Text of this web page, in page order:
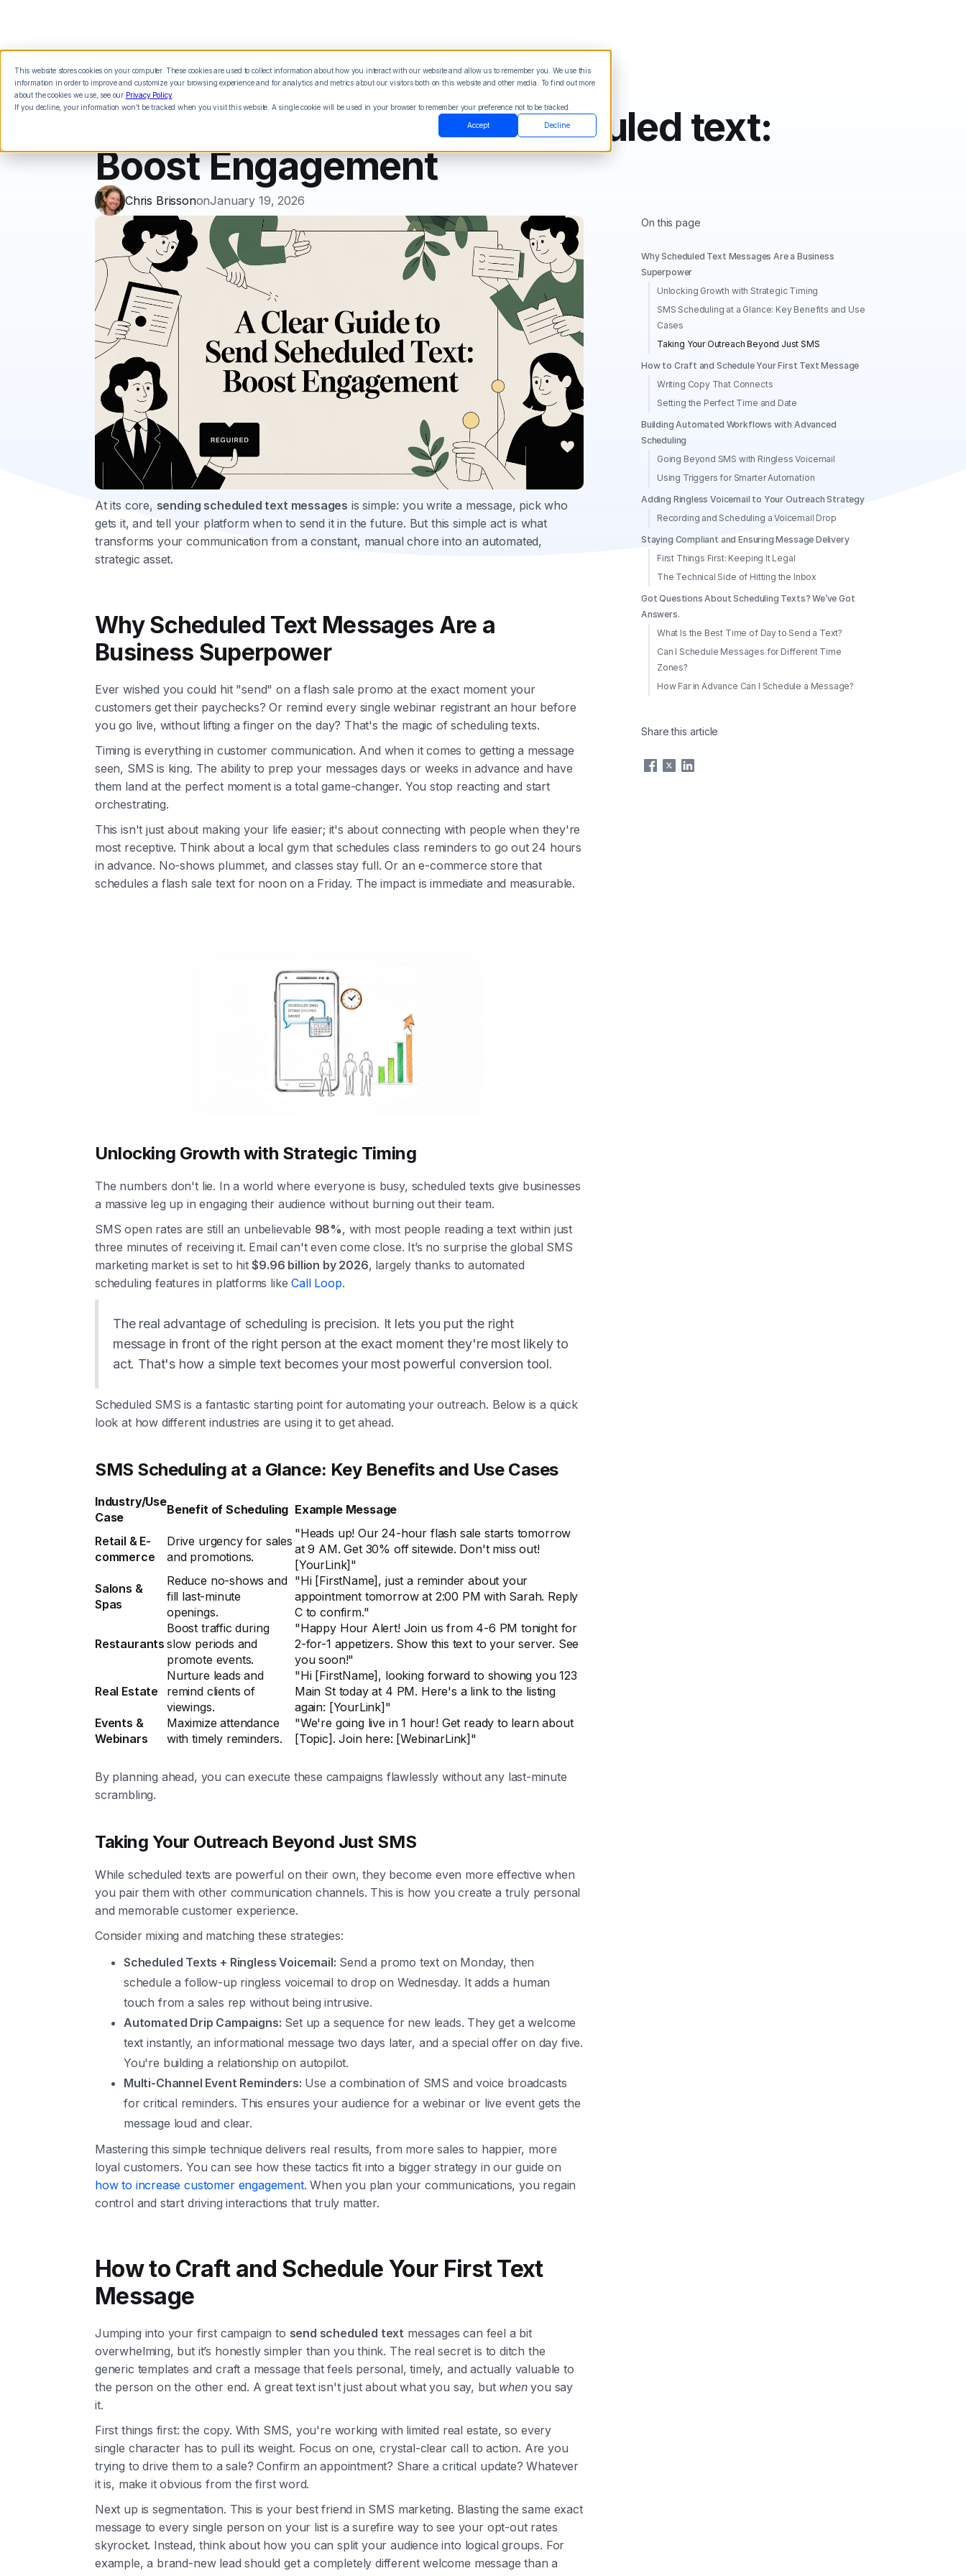
This website stores cookies on your computer. These cookies are used to collect information about how you interact with our website and allow us to remember you. We use this
information in order to improve and customize your browsing experience and for analytics and metrics about our visitors both on this website and other media. To find out more
about the cookies we use, see our Privacy Policy.
If you decline, your information won’t be tracked when you visit this website. A single cookie will be used in your browser to remember your preference not to be tracked.
Accept Decline
Features Integrations Pricing Blog Sign in See Demo Try it Free
A Clear Guide to send scheduled text:
Boost Engagement
Chris BrissononJanuary 19, 2026
At its core, sending scheduled text messages is simple: you write a message, pick who
gets it, and tell your platform when to send it in the future. But this simple act is what
transforms your communication from a constant, manual chore into an automated,
strategic asset.
Why Scheduled Text Messages Are a
Business Superpower
Ever wished you could hit "send" on a flash sale promo at the exact moment your
customers get their paychecks? Or remind every single webinar registrant an hour before
you go live, without lifting a finger on the day? That's the magic of scheduling texts.
Timing is everything in customer communication. And when it comes to getting a message
seen, SMS is king. The ability to prep your messages days or weeks in advance and have
them land at the perfect moment is a total game-changer. You stop reacting and start
orchestrating.
This isn't just about making your life easier; it's about connecting with people when they're
most receptive. Think about a local gym that schedules class reminders to go out 24 hours
in advance. No-shows plummet, and classes stay full. Or an e-commerce store that
schedules a flash sale text for noon on a Friday. The impact is immediate and measurable.
Unlocking Growth with Strategic Timing
The numbers don't lie. In a world where everyone is busy, scheduled texts give businesses
a massive leg up in engaging their audience without burning out their team.
SMS open rates are still an unbelievable 98%, with most people reading a text within just
three minutes of receiving it. Email can't even come close. It’s no surprise the global SMS
marketing market is set to hit$9.96 billion by 2026, largely thanks to automated
scheduling features in platforms likeCall Loop.
The real advantage of scheduling is precision. It lets you put the right
message in front of the right person at the exact moment they're most likely to
act. That's how a simple text becomes your most powerful conversion tool.
Scheduled SMS is a fantastic starting point for automating your outreach. Below is a quick
look at how different industries are using it to get ahead.
SMS Scheduling at a Glance: Key Benefits and Use Cases
Industry/Use
Case
Benefit of Scheduling Example Message
Retail & E-
commerce
Drive urgency for sales
and promotions.
"Heads up! Our 24-hour flash sale starts tomorrow
at 9 AM. Get 30% off sitewide. Don't miss out!
[YourLink]"
Salons &
Spas
Reduce no-shows and
fill last-minute
openings.
"Hi [FirstName], just a reminder about your
appointment tomorrow at 2:00 PM with Sarah. Reply
C to confirm."
Restaurants
Boost traffic during
slow periods and
promote events.
"Happy Hour Alert! Join us from 4-6 PM tonight for
2-for-1 appetizers. Show this text to your server. See
you soon!"
Real Estate
Nurture leads and
remind clients of
viewings.
"Hi [FirstName], looking forward to showing you 123
Main St today at 4 PM. Here's a link to the listing
again: [YourLink]"
Events &
Webinars
Maximize attendance
with timely reminders.
"We're going live in 1 hour! Get ready to learn about
[Topic]. Join here: [WebinarLink]"
By planning ahead, you can execute these campaigns flawlessly without any last-minute
scrambling.
Taking Your Outreach Beyond Just SMS
While scheduled texts are powerful on their own, they become even more effective when
you pair them with other communication channels. This is how you create a truly personal
and memorable customer experience.
Consider mixing and matching these strategies:
Scheduled Texts + Ringless Voicemail: Send a promo text on Monday, then
schedule a follow-up ringless voicemail to drop on Wednesday. It adds a human
touch from a sales rep without being intrusive.
Automated Drip Campaigns: Set up a sequence for new leads. They get a welcome
text instantly, an informational message two days later, and a special offer on day five.
You're building a relationship on autopilot.
Multi-Channel Event Reminders: Use a combination of SMS and voice broadcasts
for critical reminders. This ensures your audience for a webinar or live event gets the
message loud and clear.
Mastering this simple technique delivers real results, from more sales to happier, more
loyal customers. You can see how these tactics fit into a bigger strategy in our guide on
how to increase customer engagement. When you plan your communications, you regain
control and start driving interactions that truly matter.
How to Craft and Schedule Your First Text
Message
Jumping into your first campaign to send scheduled text messages can feel a bit
overwhelming, but it’s honestly simpler than you think. The real secret is to ditch the
generic templates and craft a message that feels personal, timely, and actually valuable to
the person on the other end. A great text isn't just about what you say, but whenyou say
it.
First things first: the copy. With SMS, you're working with limited real estate, so every
single character has to pull its weight. Focus on one, crystal-clear call to action. Are you
trying to drive them to a sale? Confirm an appointment? Share a critical update? Whatever
it is, make it obvious from the first word.
Next up is segmentation. This is your best friend in SMS marketing. Blasting the same exact
message to every single person on your list is a surefire way to see your opt-out rates
skyrocket. Instead, think about how you can split your audience into logical groups. For
example, a brand-new lead should get a completely different welcome message than a
On this page
Why Scheduled Text Messages Are a Business
Superpower
Unlocking Growth with Strategic Timing
SMS Scheduling at a Glance: Key Benefits and Use
Cases
Taking Your Outreach Beyond Just SMS
How to Craft and Schedule Your First Text Message
Writing Copy That Connects
Setting the Perfect Time and Date
Building Automated Workflows with Advanced
Scheduling
Going Beyond SMS with Ringless Voicemail
Using Triggers for Smarter Automation
Adding Ringless Voicemail to Your Outreach Strategy
Recording and Scheduling a Voicemail Drop
Staying Compliant and Ensuring Message Delivery
First Things First: Keeping It Legal
The Technical Side of Hitting the Inbox
Got Questions About Scheduling Texts? We’ve Got
Answers.
What Is the Best Time of Day to Send a Text?
Can I Schedule Messages for Different Time
Zones?
How Far in Advance Can I Schedule a Message?
Share this article